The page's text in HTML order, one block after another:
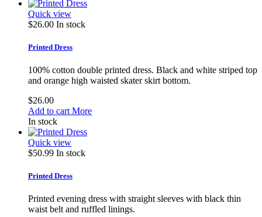
Quick view
$26.00 In stock
Printed Dress
100% cotton double printed dress. Black and white striped top
and orange high waisted skater skirt bottom.
$26.00
Add to cart More
In stock
Quick view
$50.99 In stock
Printed Dress
Printed evening dress with straight sleeves with black thin
waist belt and ruffled linings.